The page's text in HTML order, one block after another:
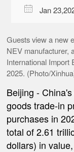
 Jan
Guests view a new
NEV manufacturer,
International Import
2025. (Photo/
Beijing -
goods trade-in
purchases in
total of 2.61
dollars) in